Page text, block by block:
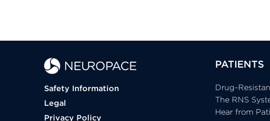
Safety Information
Legal
Privacy Policy
PATIENTS
Drug-
The RNS
Hear from